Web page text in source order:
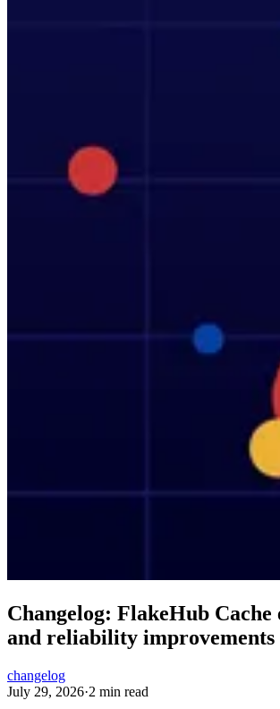
Changelog: FlakeHub Cache
and reliability improvements
changelog
July 29, 2026·2 min read